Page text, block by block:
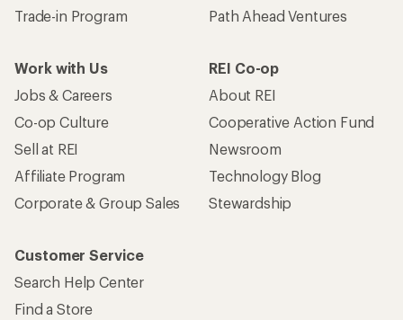
Trade-in Program
Path Ahead Ventures
Work with Us
Jobs & Careers
Co-op Culture
Sell at REI
Affiliate Program
Corporate & Group Sales
REI Co-op
About REI
Cooperative Action Fund
Newsroom
Technology Blog
Stewardship
Customer Service
Search Help Center
Find a Store